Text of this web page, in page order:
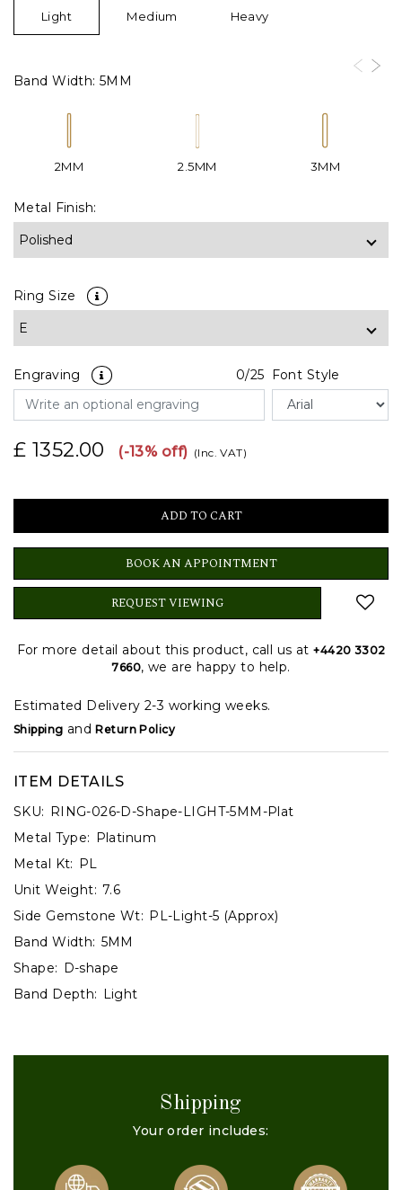
Light Medium Heavy
Band Width:5MM
2MM 2.5MM 3MM
Metal Finish:
Ring Size
Engraving 0/25 Font Style
£ 1352.00 (-13% off) (Inc. VAT)
BOOK AN APPOINTMENT
REQUEST VIEWING
For more detail about this product, call us at+4420 3302
7660, we are happy to help.
Estimated Delivery 2-3 working weeks.
Shipping andReturn Policy
ITEM DETAILS
SKU: RING-026-D-Shape-LIGHT-5MM-Plat
Metal Type: Platinum
Metal Kt: PL
Unit Weight: 7.6
Side Gemstone Wt: PL-Light-5 (Approx)
Band Width: 5MM
Shape: D-shape
Band Depth: Light
Shipping
Your order includes: